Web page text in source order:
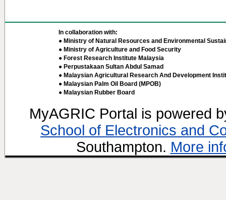
In collaboration with:
● Ministry of Natural Resources and Environmental
● Ministry of Agriculture and Food Security
● Forest Research Institute Malaysia
● Perpustakaan Sultan Abdul Samad
● Malaysian Agricultural Research And Development
● Malaysian Palm Oil Board (MPOB)
● Malaysian Rubber Board
MyAGRIC Portal is powered
School of Electronics and
Southampton. More